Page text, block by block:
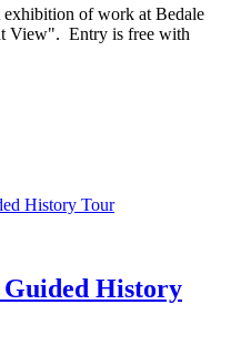
of work at Bedale
View". Entry is free with
History